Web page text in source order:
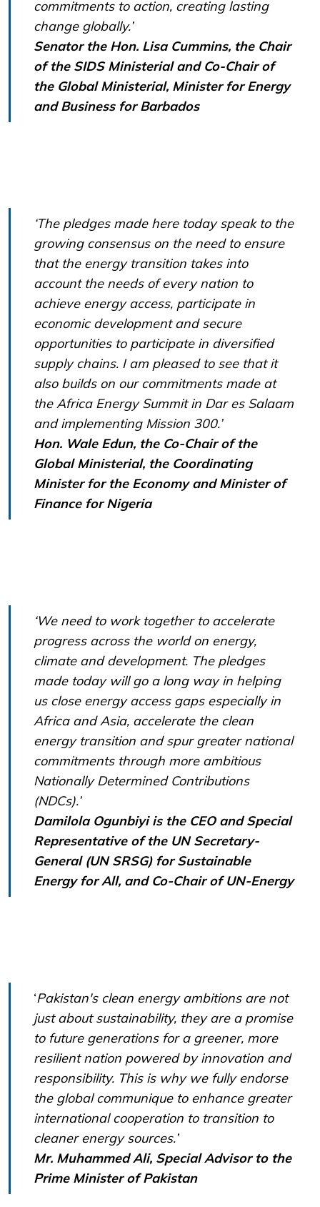
commitments to action, creating lasting
change globally.’
Senator the Hon. Lisa Cummins, the Chair
of the SIDS Ministerial and Co-Chair of
the Global Ministerial, Minister for Energy
and Business for Barbados
‘The pledges made here today speak to the
growing consensus on the need to ensure
that the energy transition takes into
account the needs of every nation to
achieve energy access, participate in
economic development and secure
opportunities to participate in diversified
supply chains. I am pleased to see that it
also builds on our commitments made at
the Africa Energy Summit in Dar es Salaam
and implementing Mission 300.’
Hon. Wale Edun, the Co-Chair of the
Global Ministerial, the Coordinating
Minister for the Economy and Minister of
Finance for Nigeria
‘We need to work together to accelerate
progress across the world on energy,
climate and development. The pledges
made today will go a long way in helping
us close energy access gaps especially in
Africa and Asia, accelerate the clean
energy transition and spur greater national
commitments through more ambitious
Nationally Determined Contributions
(NDCs).’
Damilola Ogunbiyi is the CEO and Special
Representative of the UN Secretary-
General (UN SRSG) for Sustainable
Energy for All, and Co-Chair of UN-Energy
‘Pakistan's clean energy ambitions are not
just about sustainability, they are a promise
to future generations for a greener, more
resilient nation powered by innovation and
responsibility. This is why we fully endorse
the global communique to enhance greater
international cooperation to transition to
cleaner energy sources.’
Mr. Muhammed Ali, Special Advisor to the
Prime Minister of Pakistan